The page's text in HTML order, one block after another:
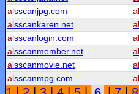
al sscanjpg.com al
al sscankaren.net al
al sscanlogin.com al
al sscanmember.net al
al sscanmovie.net al
al sscanmpg.com al